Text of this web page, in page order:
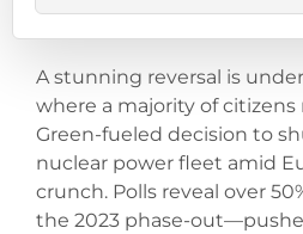
A stunning reversal is
where a majority of
Green-fueled decision to
nuclear power fleet amid
crunch. Polls reveal over
the 2023 phase-